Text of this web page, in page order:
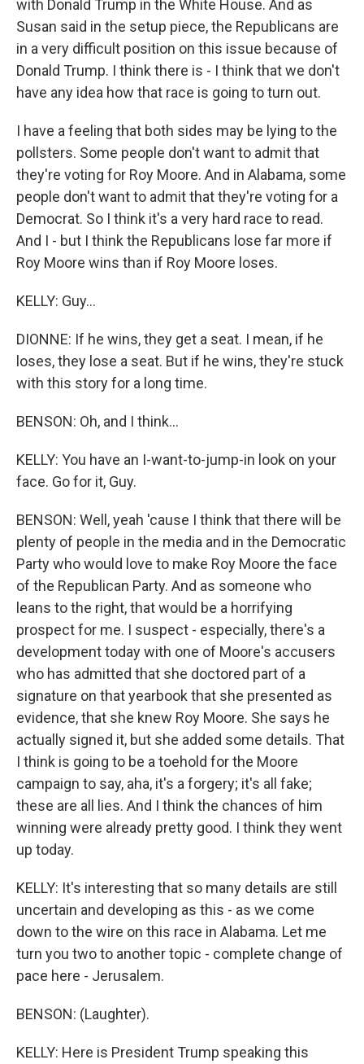
with Donald Trump in the White House. And as
Susan said in the setup piece, the Republicans are
in a very difficult position on this issue because of
Donald Trump. I think there is - I think that we don't
have any idea how that race is going to turn out.
I have a feeling that both sides may be lying to the
pollsters. Some people don't want to admit that
they're voting for Roy Moore. And in Alabama, some
people don't want to admit that they're voting for a
Democrat. So I think it's a very hard race to read.
And I - but I think the Republicans lose far more if
Roy Moore wins than if Roy Moore loses.
KELLY: Guy...
DIONNE: If he wins, they get a seat. I mean, if he
loses, they lose a seat. But if he wins, they're stuck
with this story for a long time.
BENSON: Oh, and I think...
KELLY: You have an I-want-to-jump-in look on your
face. Go for it, Guy.
BENSON: Well, yeah 'cause I think that there will be
plenty of people in the media and in the Democratic
Party who would love to make Roy Moore the face
of the Republican Party. And as someone who
leans to the right, that would be a horrifying
prospect for me. I suspect - especially, there's a
development today with one of Moore's accusers
who has admitted that she doctored part of a
signature on that yearbook that she presented as
evidence, that she knew Roy Moore. She says he
actually signed it, but she added some details. That
I think is going to be a toehold for the Moore
campaign to say, aha, it's a forgery; it's all fake;
these are all lies. And I think the chances of him
winning were already pretty good. I think they went
up today.
KELLY: It's interesting that so many details are still
uncertain and developing as this - as we come
down to the wire on this race in Alabama. Let me
turn you two to another topic - complete change of
pace here - Jerusalem.
BENSON: (Laughter).
KELLY: Here is President Trump speaking this